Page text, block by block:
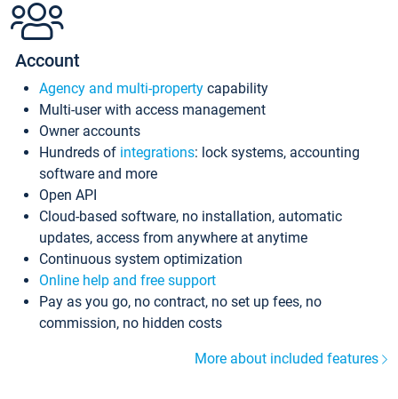
Account
Agency and multi-property capability
Multi-user with access management
Owner accounts
Hundreds of integrations: lock systems, accounting
software and more
Open API
Cloud-based software, no installation, automatic
updates, access from anywhere at anytime
Continuous system optimization
Online help and free support
Pay as you go, no contract, no set up fees, no
commission, no hidden costs
More about included features